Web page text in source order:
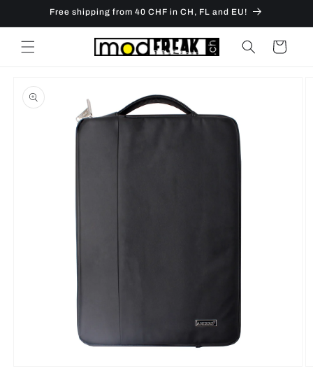
Skip toFree shipping from 40 CHF in CH, FL and EU!
Cart
product
information